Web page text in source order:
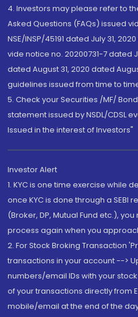
4. Investors may please refer to
Asked Questions (FAQs) issued
NSE/INSP/45191 dated July 31,
vide notice no. 20200731-7 dated
dated August 31, 2020 dated
guidelines issued from time to
5. Check your Securities /MF/
statement issued by NSDL/CDSL
Issued in the interest of Investors"
Investor Alert
1. KYC is one time exercise while
once KYC is done through a SEBI
(Broker, DP, Mutual Fund etc.),
process again when you
2. For Stock Broking Transaction
transactions in your account -->
numbers/email IDs with your
of your transactions directly from
mobile/email at the end of the